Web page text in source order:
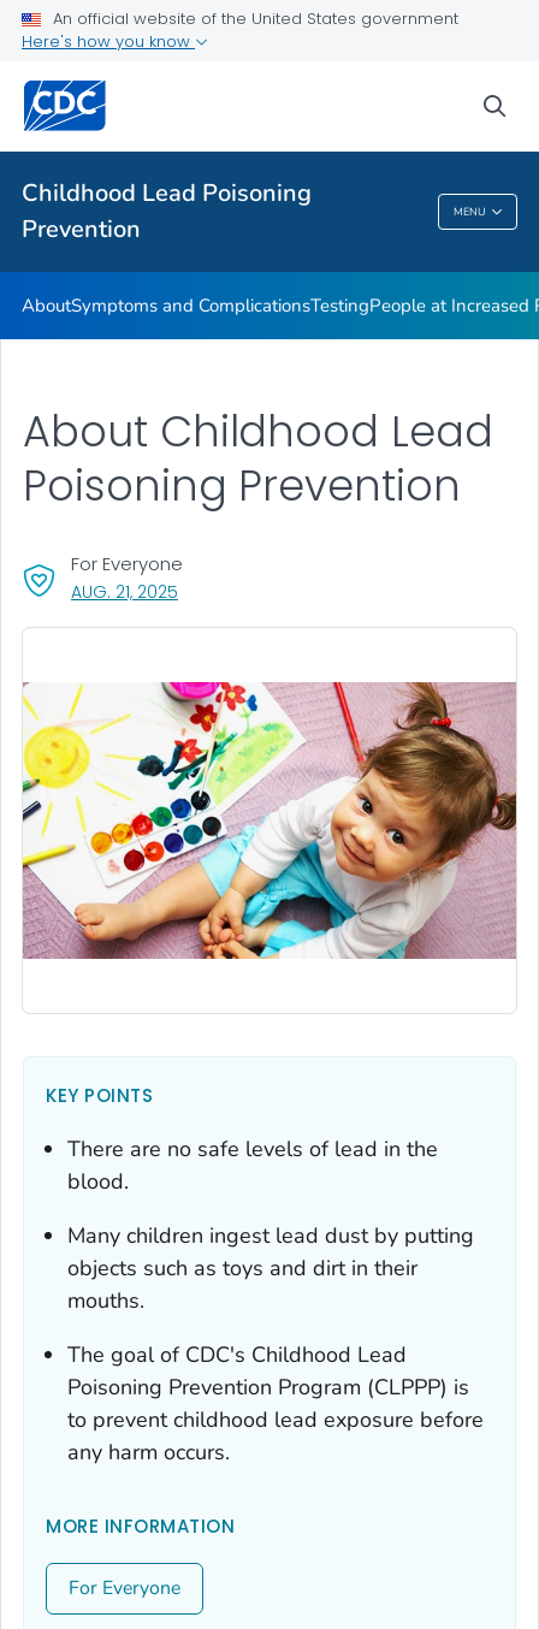
An official website of the United States government
Here's how you know
Childhood Lead Poisoning
Prevention
MENU
VIEW ALL
Health Care Providers
Childhood Lead Poisoning Prevention
AboutSymptoms and ComplicationsTestingPeople at Increased
About Childhood Lead
Poisoning Prevention
AUG. 21, 2025
For Everyone
KEY POINTS
There are no safe levels of lead in the
blood.
Many children ingest lead dust by putting
objects such as toys and dirt in their
mouths.
The goal of CDC's Childhood Lead
Poisoning Prevention Program (CLPPP) is
to prevent childhood lead exposure before
any harm occurs.
MORE INFORMATION
For Everyone